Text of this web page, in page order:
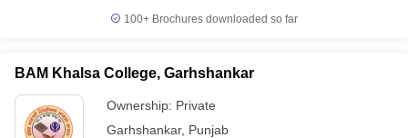
100+ Brochures downloaded so far
BAM Khalsa College, Garhshankar
Ownership: Private
Garhshankar, Punjab